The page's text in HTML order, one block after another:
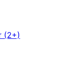
(2+)